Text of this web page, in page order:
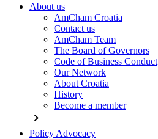
About us
AmCham Croatia
Contact us
AmCham Team
The Board of Governors
Code of Business Conduct
Our Network
About Croatia
History
Become a member
chevron_right
Policy Advocacy